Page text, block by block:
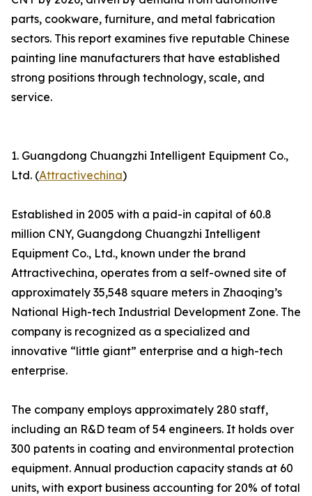
parts, cookware, furniture, and metal fabrication
sectors. This report examines five reputable Chinese
painting line manufacturers that have established
strong positions through technology, scale, and
service.
1. Guangdong Chuangzhi Intelligent Equipment Co.,
Ltd. (Attractivechina)
Established in 2005 with a paid-in capital of 60.8
million CNY, Guangdong Chuangzhi Intelligent
Equipment Co., Ltd., known under the brand
Attractivechina, operates from a self-owned site of
approximately 35,548 square meters in Zhaoqing’s
National High-tech Industrial Development Zone. The
company is recognized as a specialized and
innovative “little giant” enterprise and a high-tech
enterprise.
The company employs approximately 280 staff,
including an R&D team of 54 engineers. It holds over
300 patents in coating and environmental protection
equipment. Annual production capacity stands at 60
units, with export business accounting for 20% of total